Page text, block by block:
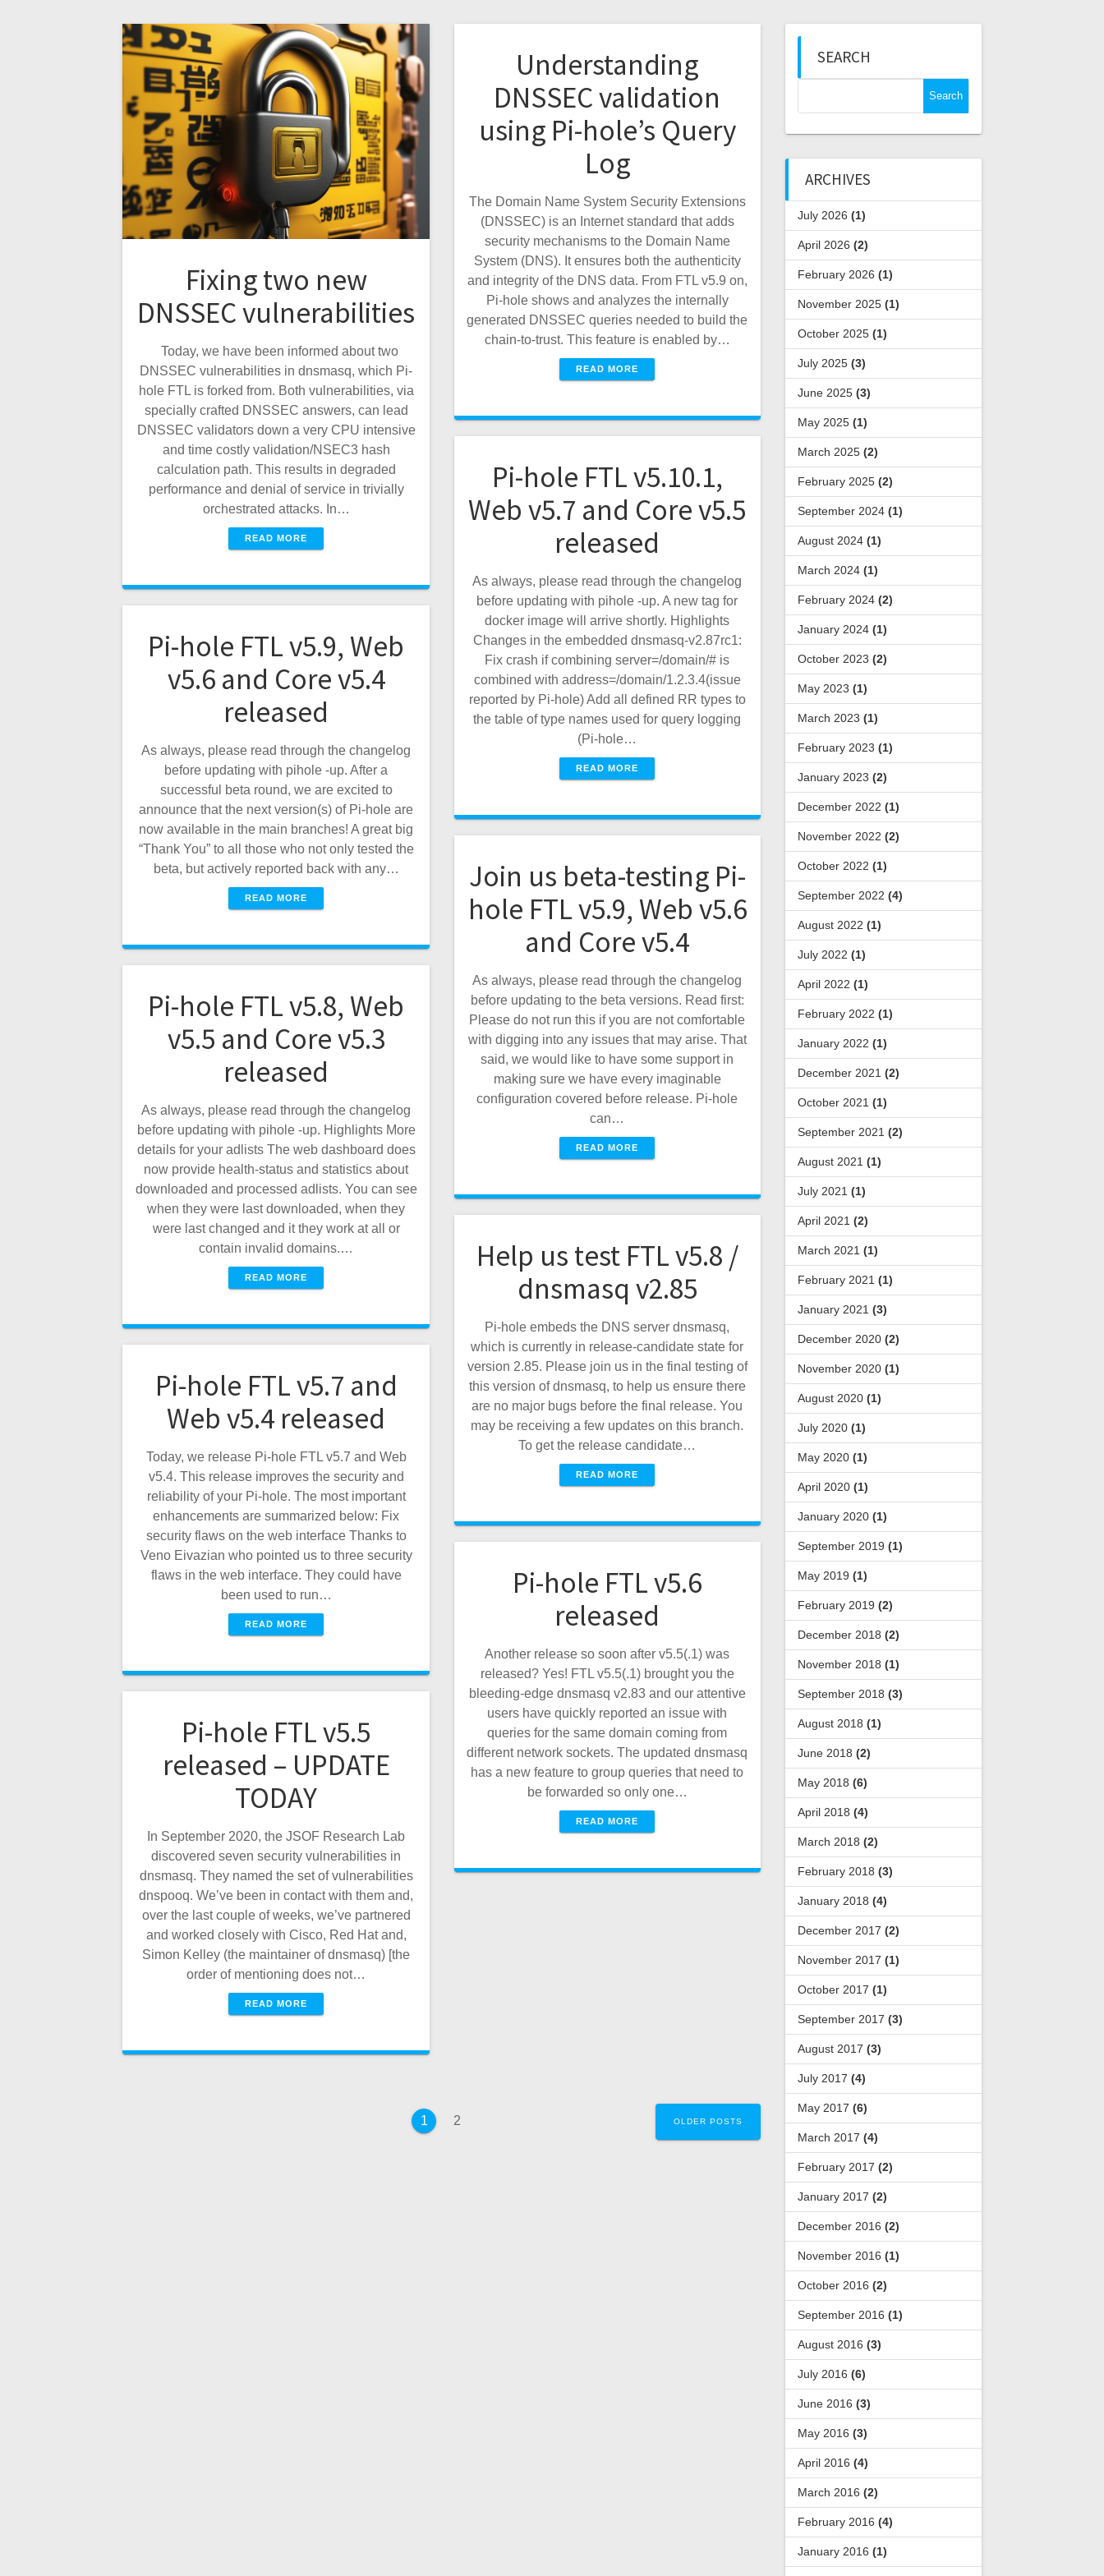
Fixing two new
DNSSEC vulnerabilities
Today, we have been informed about two
DNSSEC vulnerabilities in dnsmasq, which Pi-
hole FTL is forked from. Both vulnerabilities, via
specially crafted DNSSEC answers, can lead
DNSSEC validators down a very CPU intensive
and time costly validation/NSEC3 hash
calculation path. This results in degraded
performance and denial of service in trivially
orchestrated attacks. In…
READ MORE
Understanding
DNSSEC validation
using Pi-hole’s Query
Log
The Domain Name System Security Extensions
(DNSSEC) is an Internet standard that adds
security mechanisms to the Domain Name
System (DNS). It ensures both the authenticity
and integrity of the DNS data. From FTL v5.9 on,
Pi-hole shows and analyzes the internally
generated DNSSEC queries needed to build the
chain-to-trust. This feature is enabled by…
READ MORE
Pi-hole FTL v5.10.1,
Web v5.7 and Core v5.5
released
As always, please read through the changelog
before updating with pihole -up. A new tag for
docker image will arrive shortly. Highlights
Changes in the embedded dnsmasq-v2.87rc1:
Fix crash if combining server=/domain/# is
combined with address=/domain/1.2.3.4(issue
reported by Pi-hole) Add all defined RR types to
the table of type names used for query logging
(Pi-hole…
READ MORE
Pi-hole FTL v5.9, Web
v5.6 and Core v5.4
released
As always, please read through the changelog
before updating with pihole -up. After a
successful beta round, we are excited to
announce that the next version(s) of Pi-hole are
now available in the main branches! A great big
“Thank You” to all those who not only tested the
beta, but actively reported back with any…
READ MORE
Join us beta-testing Pi-
hole FTL v5.9, Web v5.6
and Core v5.4
As always, please read through the changelog
before updating to the beta versions. Read first:
Please do not run this if you are not comfortable
with digging into any issues that may arise. That
said, we would like to have some support in
making sure we have every imaginable
configuration covered before release. Pi-hole
can…
READ MORE
Pi-hole FTL v5.8, Web
v5.5 and Core v5.3
released
As always, please read through the changelog
before updating with pihole -up. Highlights More
details for your adlists The web dashboard does
now provide health-status and statistics about
downloaded and processed adlists. You can see
when they were last downloaded, when they
were last changed and it they work at all or
contain invalid domains.…
READ MORE
Help us test FTL v5.8 /
dnsmasq v2.85
Pi-hole embeds the DNS server dnsmasq,
which is currently in release-candidate state for
version 2.85. Please join us in the final testing of
this version of dnsmasq, to help us ensure there
are no major bugs before the final release. You
may be receiving a few updates on this branch.
To get the release candidate…
READ MORE
Pi-hole FTL v5.7 and
Web v5.4 released
Today, we release Pi-hole FTL v5.7 and Web
v5.4. This release improves the security and
reliability of your Pi-hole. The most important
enhancements are summarized below: Fix
security flaws on the web interface Thanks to
Veno Eivazian who pointed us to three security
flaws in the web interface. They could have
been used to run…
READ MORE
Pi-hole FTL v5.6
released
Another release so soon after v5.5(.1) was
released? Yes! FTL v5.5(.1) brought you the
bleeding-edge dnsmasq v2.83 and our attentive
users have quickly reported an issue with
queries for the same domain coming from
different network sockets. The updated dnsmasq
has a new feature to group queries that need to
be forwarded so only one…
READ MORE
Pi-hole FTL v5.5
released – UPDATE
TODAY
In September 2020, the JSOF Research Lab
discovered seven security vulnerabilities in
dnsmasq. They named the set of vulnerabilities
dnspooq. We’ve been in contact with them and,
over the last couple of weeks, we’ve partnered
and worked closely with Cisco, Red Hat and,
Simon Kelley (the maintainer of dnsmasq) [the
order of mentioning does not…
READ MORE
Page
1 Page
2 OLDER POSTS
SEARCH
ARCHIVES
July 2026 (1)
April 2026 (2)
February 2026 (1)
November 2025(1)
October 2025(1)
July 2025(3)
June 2025(3)
May 2025(1)
March 2025(2)
February 2025(2)
September 2024(1)
August 2024(1)
March 2024(1)
February 2024(2)
January 2024(1)
October 2023 (2)
May 2023 (1)
March 2023 (1)
February 2023 (1)
January 2023 (2)
December 2022 (1)
November 2022 (2)
October 2022 (1)
September 2022 (4)
August 2022 (1)
July 2022 (1)
April 2022 (1)
February 2022 (1)
January 2022 (1)
December 2021 (2)
October 2021 (1)
September 2021 (2)
August 2021 (1)
July 2021 (1)
April 2021 (2)
March 2021 (1)
February 2021 (1)
January 2021 (3)
December 2020(2)
November 2020(1)
August 2020(1)
July 2020(1)
May 2020(1)
April 2020(1)
January 2020(1)
September 2019 (1)
May 2019 (1)
February 2019 (2)
December 2018 (2)
November 2018 (1)
September 2018 (3)
August 2018 (1)
June 2018 (2)
May 2018 (6)
April 2018 (4)
March 2018 (2)
February 2018 (3)
January 2018 (4)
December 2017 (2)
November 2017 (1)
October 2017 (1)
September 2017 (3)
August 2017 (3)
July 2017 (4)
May 2017 (6)
March 2017 (4)
February 2017 (2)
January 2017 (2)
December 2016 (2)
November 2016 (1)
October 2016 (2)
September 2016 (1)
August 2016 (3)
July 2016 (6)
June 2016 (3)
May 2016 (3)
April 2016 (4)
March 2016 (2)
February 2016 (4)
January 2016 (1)